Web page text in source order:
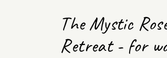
The Mystic
Retreat - for